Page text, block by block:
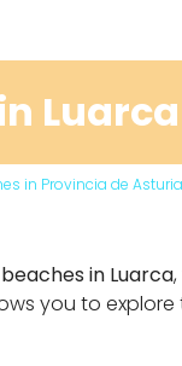
Luarca
in Provincia de
in Luarca
you to